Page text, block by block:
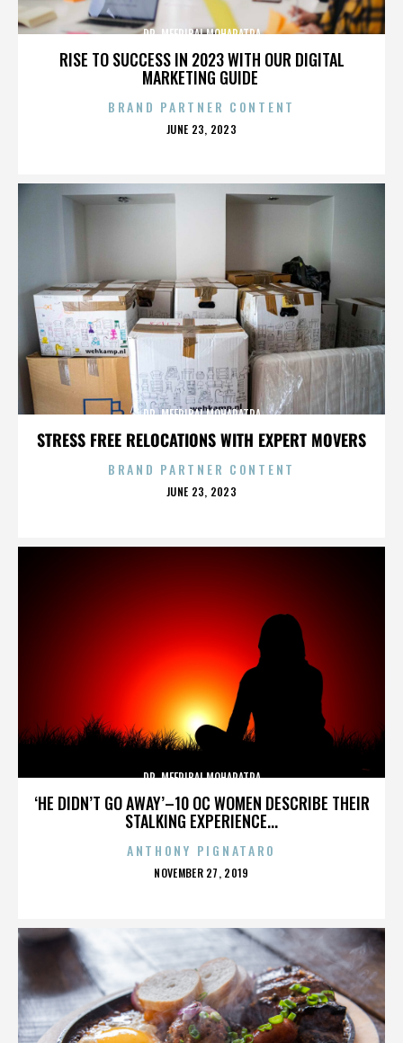
RISE TO SUCCESS IN 2023 WITH OUR DIGITAL
MARKETING GUIDE
DR. MEERIBAI MOHAPATRA
BRAND PARTNER CONTENT
POSTED
JUNE 23, 2023
STRESS FREE RELOCATIONS WITH EXPERT MOVERS
DR. MEERIBAI MOHAPATRA
BRAND PARTNER CONTENT
POSTED
JUNE 23, 2023
‘HE DIDN’T GO AWAY’–10 OC WOMEN DESCRIBE THEIR
STALKING EXPERIENCE...
DR. MEERIBAI MOHAPATRA
ANTHONY PIGNATARO
POSTED
NOVEMBER 27, 2019